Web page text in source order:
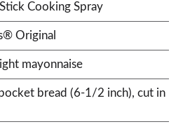
Cooking Spray
Original
mayonnaise
bread (6-1/2 inch), cut in